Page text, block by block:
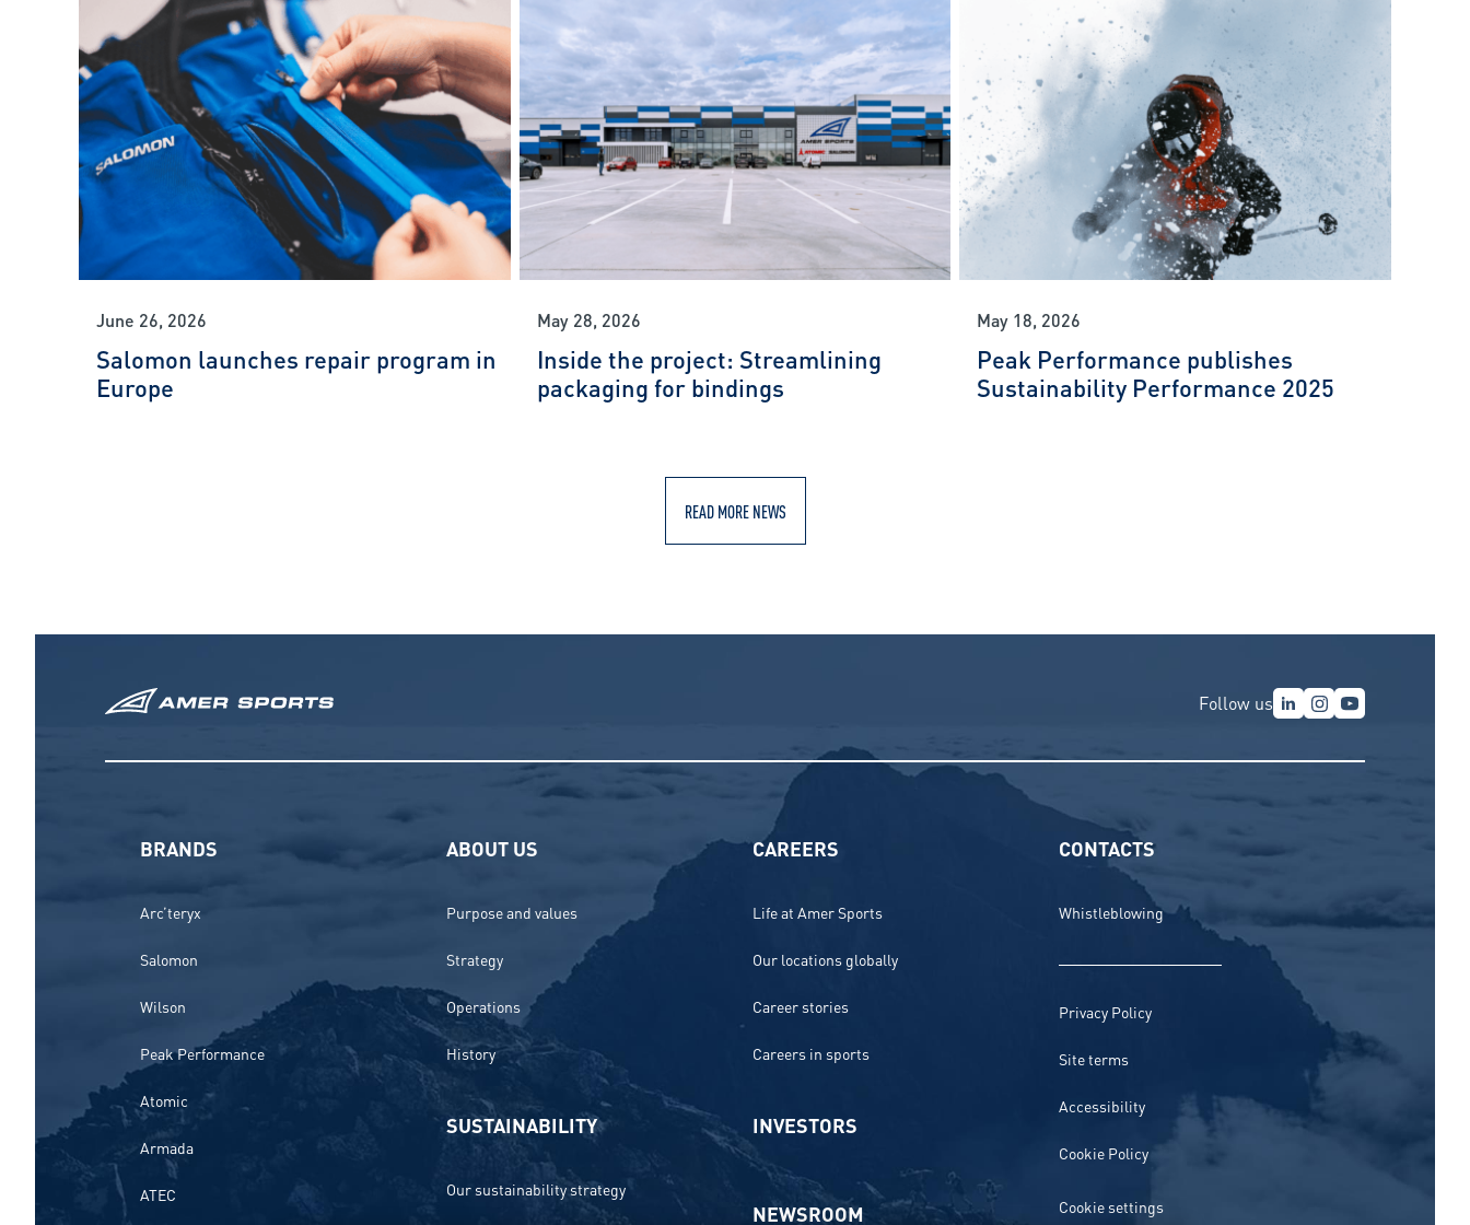
June 26, 2026
Salomon launches repair program in
Europe
May 28, 2026
Inside the project: Streamlining
packaging for bindings
May 18, 2026
Peak Performance publishes
Sustainability Performance 2025
READ MORE NEWS
Follow us
BRANDS
Arc’teryx
Salomon
Wilson
Peak Performance
Atomic
Armada
ATEC
ABOUT US
Purpose and values
Strategy
Operations
History
SUSTAINABILITY
Our sustainability strategy
CAREERS
Life at Amer Sports
Our locations globally
Career stories
Careers in sports
INVESTORS
NEWSROOM
CONTACTS
Whistleblowing
Privacy Policy
Site terms
Accessibility
Cookie Policy
Cookie settings